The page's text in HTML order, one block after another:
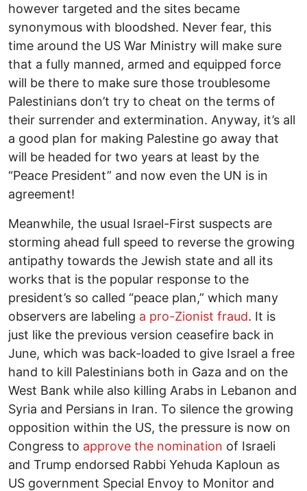
however targeted and the sites became
synonymous with bloodshed. Never fear, this
time around the US War Ministry will make sure
that a fully manned, armed and equipped force
will be there to make sure those troublesome
Palestinians don’t try to cheat on the terms of
their surrender and extermination. Anyway, it’s all
a good plan for making Palestine go away that
will be headed for two years at least by the
“Peace President” and now even the UN is in
agreement!
Meanwhile, the usual Israel-First suspects are
storming ahead full speed to reverse the growing
antipathy towards the Jewish state and all its
works that is the popular response to the
president’s so called “peace plan,” which many
observers are labeling a pro-Zionist fraud. It is
just like the previous version ceasefire back in
June, which was back-loaded to give Israel a free
hand to kill Palestinians both in Gaza and on the
West Bank while also killing Arabs in Lebanon and
Syria and Persians in Iran. To silence the growing
opposition within the US, the pressure is now on
Congress to approve the nomination of Israeli
and Trump endorsed Rabbi Yehuda Kaploun as
US government Special Envoy to Monitor and